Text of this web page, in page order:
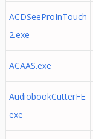
ACDSeeProInTouch
2.exe
ACAAS.exe
AudiobookCutterFE.
exe